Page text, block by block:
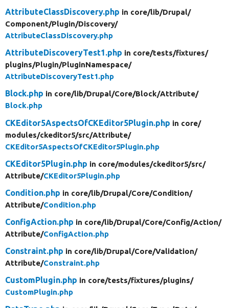
AttributeClassDiscovery.php in core/lib/Drupal/
Component/Plugin/Discovery/
AttributeClassDiscovery.php
AttributeDiscoveryTest1.php in core/tests/fixtures/
plugins/Plugin/PluginNamespace/
AttributeDiscoveryTest1.php
Block.php in core/lib/Drupal/Core/Block/Attribute/
Block.php
CKEditor5AspectsOfCKEditor5Plugin.php in core/
modules/ckeditor5/src/Attribute/
CKEditor5AspectsOfCKEditor5Plugin.php
CKEditor5Plugin.php in core/modules/ckeditor5/src/
Attribute/CKEditor5Plugin.php
Condition.php in core/lib/Drupal/Core/Condition/
Attribute/Condition.php
ConfigAction.php in core/lib/Drupal/Core/Config/Action/
Attribute/ConfigAction.php
Constraint.php in core/lib/Drupal/Core/Validation/
Attribute/Constraint.php
CustomPlugin.php in core/tests/fixtures/plugins/
CustomPlugin.php